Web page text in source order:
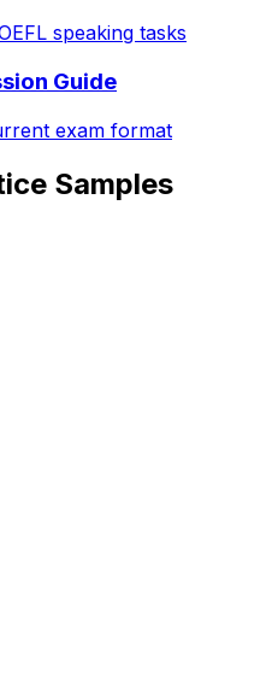
speaking tasks
Guide
exam format
Samples